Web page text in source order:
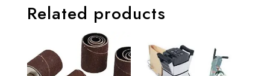
Related products